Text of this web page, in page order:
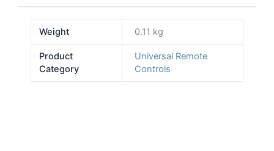
Weight 0.11 kg
Product
Category
Universal Remote
Controls